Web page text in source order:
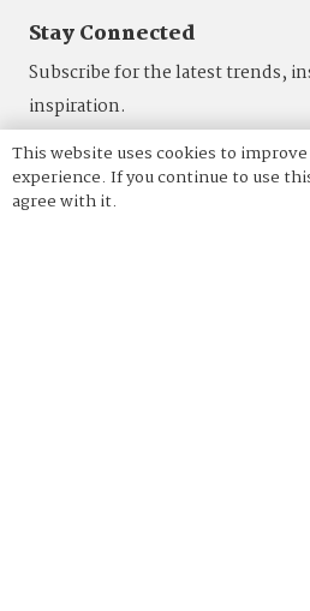
Stay Connected
Subscribe for the latest trends,
inspiration.
SUBSCRIBE
This website uses cookies to
experience. If you continue to use
agree with it.